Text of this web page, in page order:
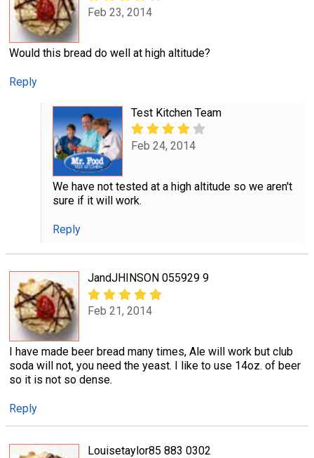
Feb 23, 2014
Would this bread do well at high altitude?
Reply
Test Kitchen Team
Feb 24, 2014
We have not tested at a high altitude so we aren't
sure if it will work.
Reply
JandJHINSON 055929 9
Feb 21, 2014
I have made beer bread many times, Ale will work but club
soda will not, you need the yeast. I like to use 14oz. of beer
so it is not so dense.
Reply
Louisetaylor85 883 0302